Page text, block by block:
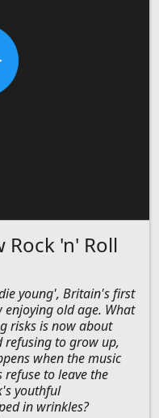
Rock 'n' Roll
young', Britain's first
old age. What
risks is now about
refusing to grow up,
when the music
to leave the
youthful
in wrinkles?